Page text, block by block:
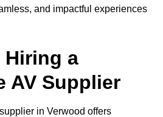
and impactful experiences
a
AV Supplier
in Verwood offers